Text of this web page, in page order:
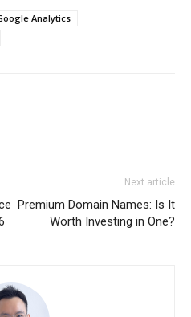
Analytics
Next article
Premium Domain Names: Is It
Worth Investing in One?